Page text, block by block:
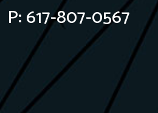
P:617-807-0567